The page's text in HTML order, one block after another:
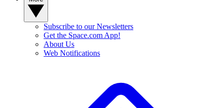
Subscribe to our Newsletters
Get the Space.com App!
About Us
Web Notifications